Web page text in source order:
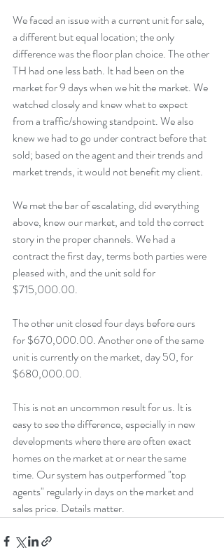
We faced an issue with a current unit for sale,
a different but equal location; the only
difference was the floor plan choice. The other
TH had one less bath. It had been on the
market for 9 days when we hit the market. We
watched closely and knew what to expect
from a traffic/showing standpoint. We also
knew we had to go under contract before that
sold; based on the agent and their trends and
market trends, it would not benefit my client.
We met the bar of escalating, did everything
above, knew our market, and told the correct
story in the proper channels. We had a
contract the first day, terms both parties were
pleased with, and the unit sold for
$715,000.00.
The other unit closed four days before ours
for $670,000.00. Another one of the same
unit is currently on the market, day 50, for
$680,000.00.
This is not an uncommon result for us. It is
easy to see the difference, especially in new
developments where there are often exact
homes on the market at or near the same
time. Our system has outperformed "top
agents" regularly in days on the market and
sales price. Details matter.